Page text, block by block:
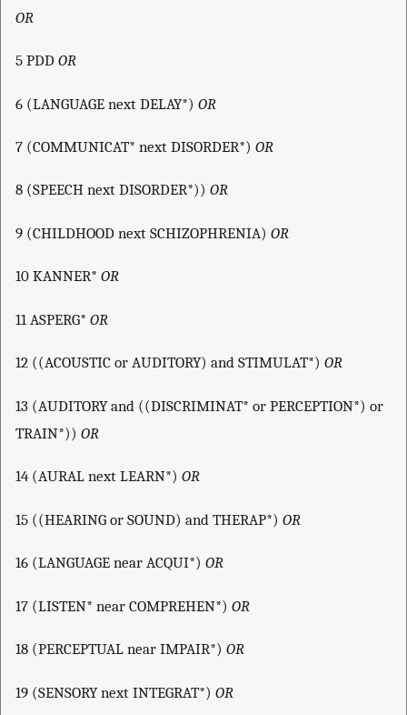
OR
5 PDD OR
6 (LANGUAGE next DELAY*) OR
7 (COMMUNICAT* next DISORDER*) OR
8 (SPEECH next DISORDER*)) OR
9 (CHILDHOOD next SCHIZOPHRENIA) OR
10 KANNER* OR
11 ASPERG* OR
12 ((ACOUSTIC or AUDITORY) and STIMULAT*) OR
13 (AUDITORY and ((DISCRIMINAT* or PERCEPTION*) or
TRAIN*)) OR
14 (AURAL next LEARN*) OR
15 ((HEARING or SOUND) and THERAP*) OR
16 (LANGUAGE near ACQUI*) OR
17 (LISTEN* near COMPREHEN*) OR
18 (PERCEPTUAL near IMPAIR*) OR
19 (SENSORY next INTEGRAT*) OR